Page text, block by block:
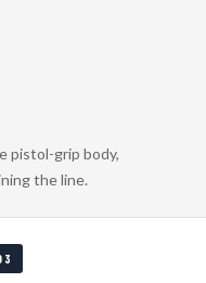
pistol-grip body,
the line.